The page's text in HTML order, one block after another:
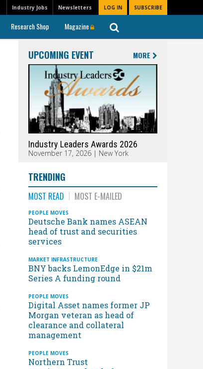
Newsletters LOG IN SUBSCRIBE
Industry Jobs
Research Shop Magazine
UPCOMING EVENT MORE
Industry Leaders Awards 2026
November 17, 2026 | New York
TRENDING
MOST READ MOST E-MAILED
PEOPLE MOVES
Deutsche Bank names ASEAN
head of trust and securities
services
MARKET INFRASTRUCTURE
BNY backs LemonEdge in $21m
Series A funding round
PEOPLE MOVES
Digital Asset names former JP
Morgan veteran as head of
clearance and collateral
management
PEOPLE MOVES
Northern Trust